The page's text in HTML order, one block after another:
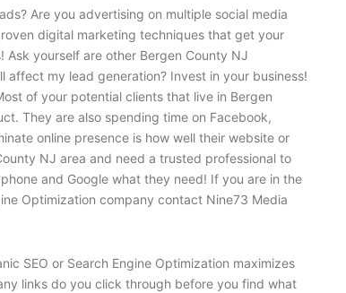
Are you advertising on multiple social media
digital marketing techniques that get your
Ask yourself are other Bergen County NJ
my lead generation? Invest in your business!
of your potential clients that live in Bergen
They are also spending time on Facebook,
online presence is how well their website or
NJ area and need a trusted professional to
and Google what they need! If you are in the
Optimization company contact Nine73 Media
SEO or Search Engine Optimization maximizes
links do you click through before you find what